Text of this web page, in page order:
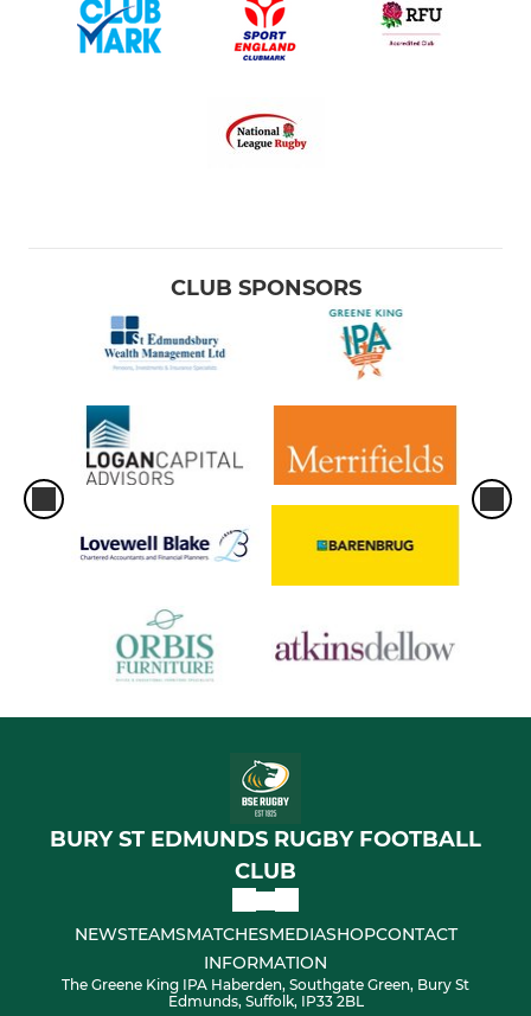
CLUB SPONSORS
BURY ST EDMUNDS RUGBY FOOTBALL
CLUB
NEWSTEAMSMATCHESMEDIASHOPCONTACT
INFORMATION
The Greene King IPA Haberden, Southgate Green, Bury St
Edmunds, Suffolk, IP33 2BL